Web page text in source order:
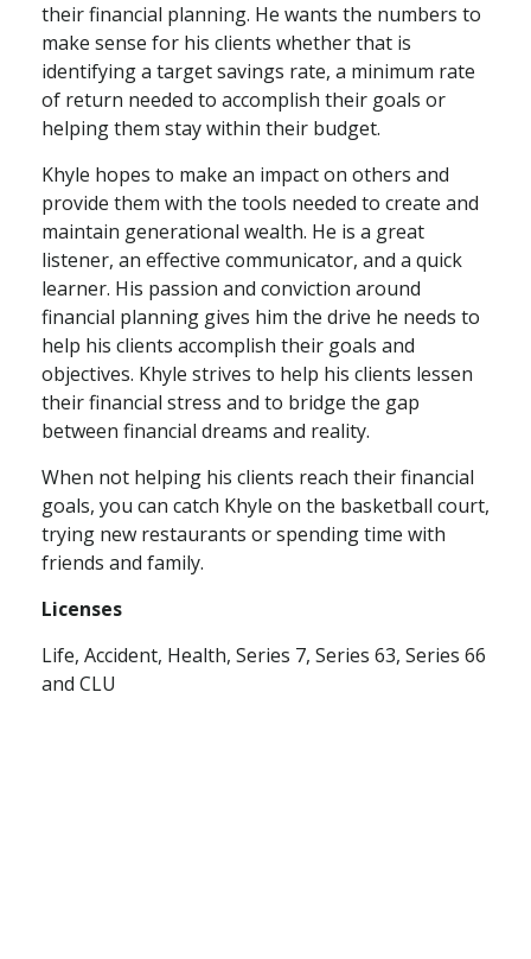
their financial planning. He wants the numbers to
make sense for his clients whether that is
identifying a target savings rate, a minimum rate
of return needed to accomplish their goals or
helping them stay within their budget.
Khyle hopes to make an impact on others and
provide them with the tools needed to create and
maintain generational wealth. He is a great
listener, an effective communicator, and a quick
learner. His passion and conviction around
financial planning gives him the drive he needs to
help his clients accomplish their goals and
objectives. Khyle strives to help his clients lessen
their financial stress and to bridge the gap
between financial dreams and reality.
When not helping his clients reach their financial
goals, you can catch Khyle on the basketball court,
trying new restaurants or spending time with
friends and family.
Licenses
Life, Accident, Health, Series 7, Series 63, Series 66
and CLU